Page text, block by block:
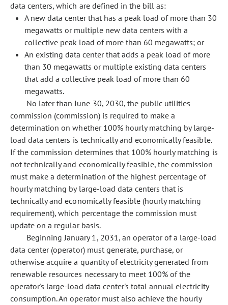
data centers, which are defined in the bill as:
A new data center that has a peak load of more than 30
megawatts or multiple new data centers with a
collective peak load of more than 60 megawatts; or
An existing data center that adds a peak load of more
than 30 megawatts or multiple existing data centers
that add a collective peak load of more than 60
megawatts.
No later than June 30, 2030, the public utilities
commission (commission) is required to make a
determination on whether 100% hourly matching by large-
load data centers is technically and economically feasible.
If the commission determines that 100% hourly matching is
not technically and economically feasible, the commission
must make a determination of the highest percentage of
hourly matching by large-load data centers that is
technically and economically feasible (hourly matching
requirement), which percentage the commission must
update on a regular basis.
Beginning January 1, 2031, an operator of a large-load
data center (operator) must generate, purchase, or
otherwise acquire a quantity of electricity generated from
renewable resources necessary to meet 100% of the
operator's large-load data center's total annual electricity
consumption. An operator must also achieve the hourly